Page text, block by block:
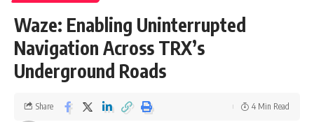
Waze: Enabling Uninterrupted
Navigation Across TRX’s
Underground Roads
Share 4 Min Read